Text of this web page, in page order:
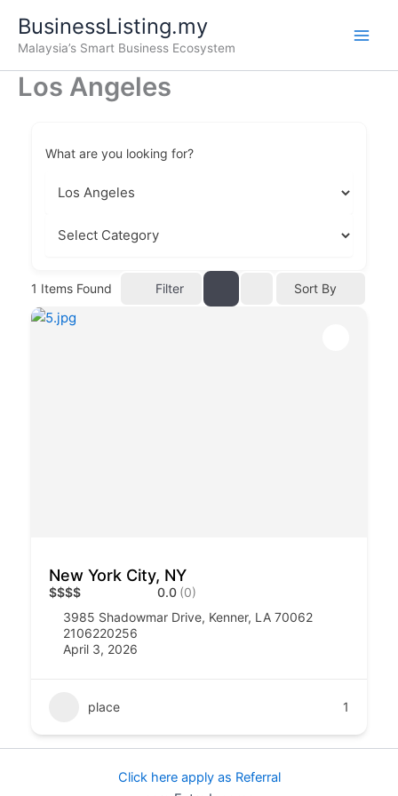
content
BusinessListing.my
Malaysia’s Smart Business Ecosystem
Los Angeles
What are you looking for?
1 Items Found Filter Sort By
New York City, NY
$$$$ 0.0 (0)
3985 Shadowmar Drive, Kenner, LA 70062
2106220256
April 3, 2026
place 1
Click here apply as Referral